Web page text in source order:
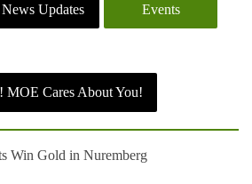
News Updates Events
Cares About You!
Win Gold in Nuremberg